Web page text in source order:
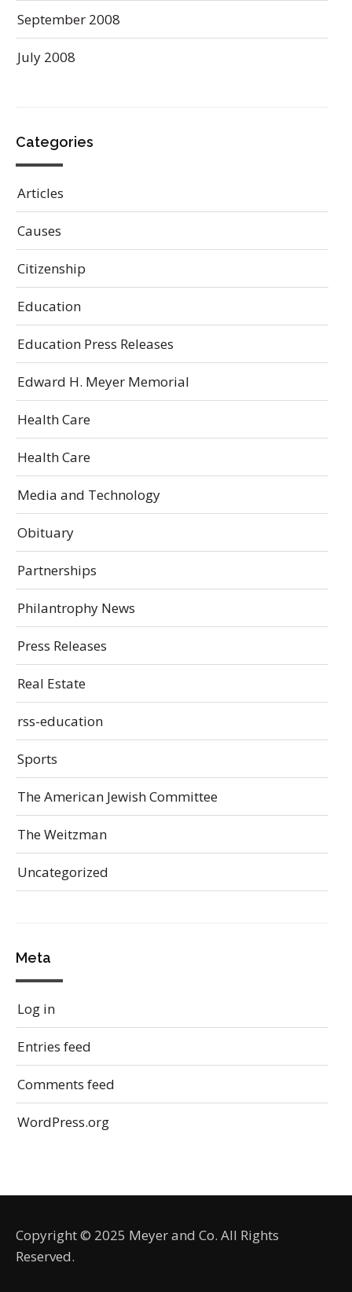
September 2008
July 2008
Categories
Articles
Causes
Citizenship
Education
Education Press Releases
Edward H. Meyer Memorial
Health Care
Health Care
Media and Technology
Obituary
Partnerships
Philantrophy News
Press Releases
Real Estate
rss-education
Sports
The American Jewish Committee
The Weitzman
Uncategorized
Meta
Log in
Entries feed
Comments feed
WordPress.org
Copyright © 2025 Meyer and Co. All Rights
Reserved.